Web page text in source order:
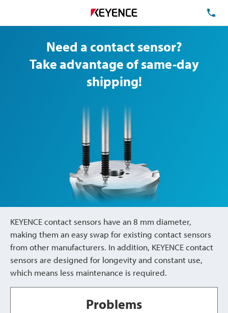
Need a contact sensor?
Take advantage of same-day
shipping!
KEYENCE contact sensors have an 8 mm diameter,
making them an easy swap for existing contact sensors
from other manufacturers. In addition, KEYENCE contact
sensors are designed for longevity and constant use,
which means less maintenance is required.
Problems